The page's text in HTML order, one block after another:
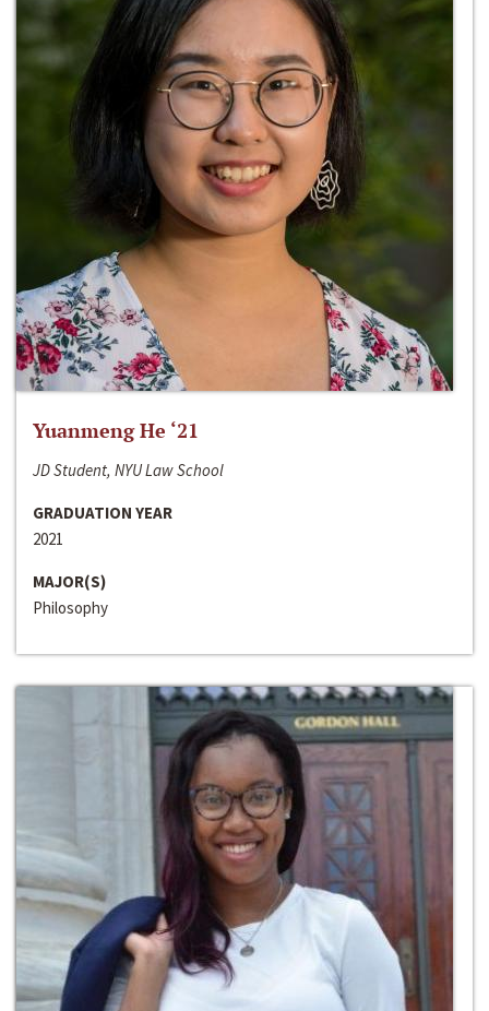
Yuanmeng He ‘21
JD Student, NYU Law School
GRADUATION YEAR
2021
MAJOR(S)
Philosophy